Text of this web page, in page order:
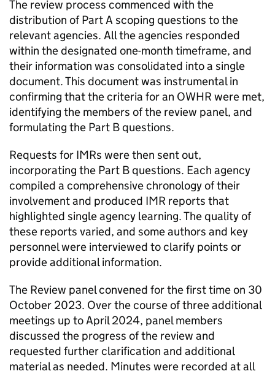
The review process commenced with the
distribution of Part A scoping questions to the
relevant agencies. All the agencies responded
within the designated one-month timeframe, and
their information was consolidated into a single
document. This document was instrumental in
confirming that the criteria for an OWHR were met,
identifying the members of the review panel, and
formulating the Part B questions.
Requests for IMRs were then sent out,
incorporating the Part B questions. Each agency
compiled a comprehensive chronology of their
involvement and produced IMR reports that
highlighted single agency learning. The quality of
these reports varied, and some authors and key
personnel were interviewed to clarify points or
provide additional information.
The Review panel convened for the first time on 30
October 2023. Over the course of three additional
meetings up to April 2024, panel members
discussed the progress of the review and
requested further clarification and additional
material as needed. Minutes were recorded at all